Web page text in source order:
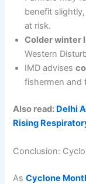
benefit
at risk.
Colder winter
Western
IMD advises
fishermen and
Also read: Delhi
Rising
Conclusion:
AsCyclone